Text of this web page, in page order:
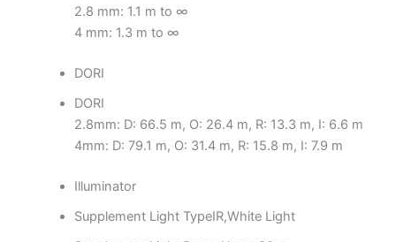
2.8 mm: 1.1 m to ∞
4 mm: 1.3 m to ∞
DORI
DORI
2.8mm: D: 66.5 m, O: 26.4 m, R: 13.3 m, I: 6.6 m
4mm: D: 79.1 m, O: 31.4 m, R: 15.8 m, I: 7.9 m
Illuminator
Supplement Light TypeIR,White Light